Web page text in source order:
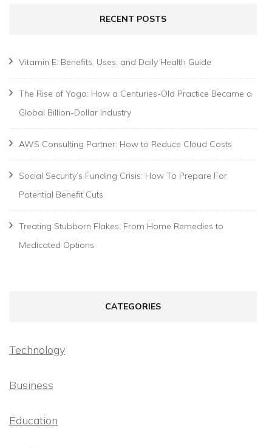
RECENT POSTS
Vitamin E: Benefits, Uses, and Daily Health Guide
The Rise of Yoga: How a Centuries-Old Practice Became a
Global Billion-Dollar Industry
AWS Consulting Partner: How to Reduce Cloud Costs
Social Security’s Funding Crisis: How To Prepare For
Potential Benefit Cuts
Treating Stubborn Flakes: From Home Remedies to
Medicated Options
CATEGORIES
Technology
Business
Education